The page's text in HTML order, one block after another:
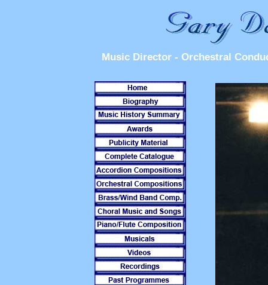
Music Director - Orchestral